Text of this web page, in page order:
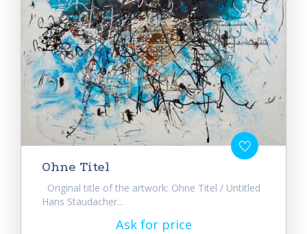
Ohne Titel
Original title of the artwork: Ohne Titel / Untitled
Hans Staudacher...
Ask for price